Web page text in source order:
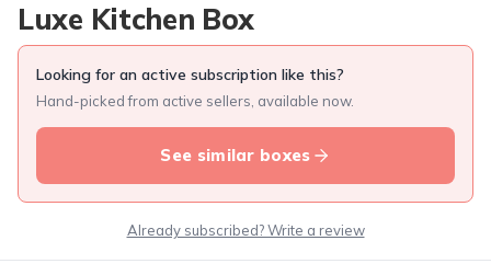
Luxe Kitchen Box
Looking for an active subscription like this?
Hand-picked from active sellers, available now.
See similar boxes
Already subscribed? Write a review